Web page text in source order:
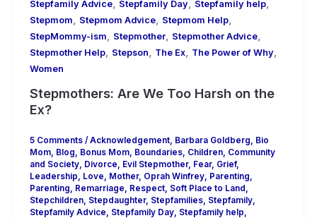
Stepfamily Advice, Stepfamily Day, Stepfamily help,
Stepmom, Stepmom Advice, Stepmom Help,
StepMommy-ism, Stepmother, Stepmother Advice,
Stepmother Help, Stepson, The Ex, The Power of Why,
Women
Stepmothers: Are We Too Harsh on the
Ex?
5 Comments /Acknowledgement, Barbara Goldberg
Bio
Mom, Blog Bonus Mom, Boundaries, Children, Community
and Society, Divorce Evil Stepmother, Fear, Grief,
Leadership
Love Mother, Oprah Winfrey, Parenting
Parenting
Remarriage Respect, Soft Place to Land
Stepchildren, Stepdaughter, Stepfamilies, Stepfamily,
Stepfamily Advice
Stepfamily Day, Stepfamily help